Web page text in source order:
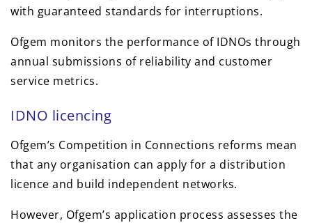
with guaranteed standards for interruptions.
Ofgem monitors the performance of IDNOs through
annual submissions of reliability and customer
service metrics.
IDNO licencing
Ofgem’s Competition in Connections reforms mean
that any organisation can apply for a distribution
licence and build independent networks.
However, Ofgem’s application process assesses the